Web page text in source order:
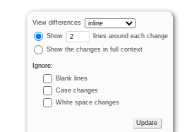
View differences
Show
lines around each change
Show the changes in full context
Ignore:
Blank lines
Case changes
White space changes